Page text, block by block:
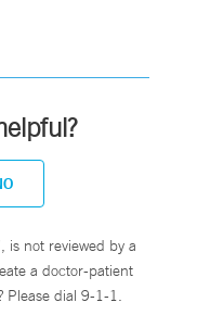
not reviewed by a
a doctor-patient
Please dial 9-1-1.